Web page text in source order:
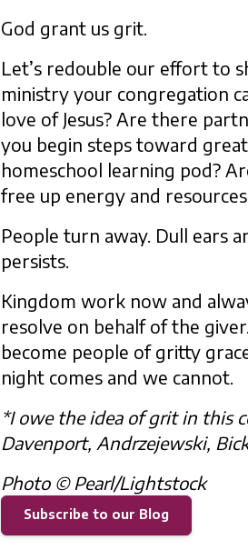
God grant us grit.
Let’s redouble our effort to
ministry your congregation
love of Jesus? Are there
you begin steps toward
homeschool learning pod?
free up energy and
People turn away. Dull ears
persists.
Kingdom work now and
resolve on behalf of the
become people of gritty
night comes and we cannot.
*I owe the idea of grit in this
Davenport, Andrzejewski,
Photo © Pearl/Lightstock
Subscribe to our Blog